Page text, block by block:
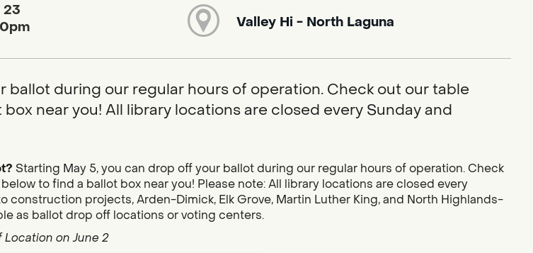
23
Valley Hi - North Laguna
ballot during our regular hours of operation. Check out our table
near you! All library locations are closed every Sunday and
Starting May 5, you can drop off your ballot during our regular hours of operation. Check
to find a ballot box near you! Please note: All library locations are closed every
construction projects, Arden-Dimick, Elk Grove, Martin Luther King, and North Highlands-
as ballot drop off locations or voting centers.
on June 2